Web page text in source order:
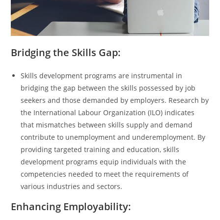
Bridging the Skills Gap:
Skills development programs are instrumental in
bridging the gap between the skills possessed by job
seekers and those demanded by employers. Research by
the International Labour Organization (ILO) indicates
that mismatches between skills supply and demand
contribute to unemployment and underemployment. By
providing targeted training and education, skills
development programs equip individuals with the
competencies needed to meet the requirements of
various industries and sectors.
Enhancing Employability: